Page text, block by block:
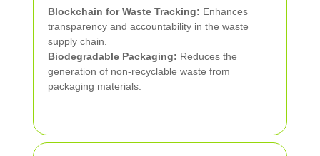
Blockchain for Waste Tracking: Enhances
transparency and accountability in the waste
supply chain.
Biodegradable Packaging: Reduces the
generation of non-recyclable waste from
packaging materials.